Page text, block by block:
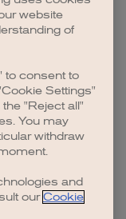
.
website
of
to consent to
Settings"
"Reject all"
You may
withdraw
and
our Cookie